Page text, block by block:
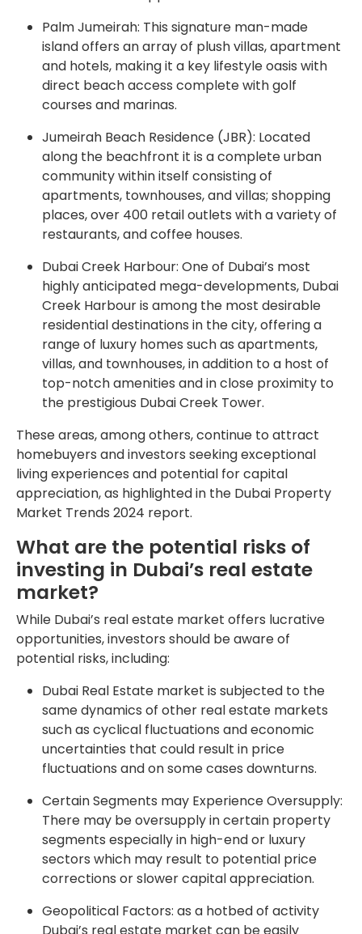
Palm Jumeirah: This signature man-made
island offers an array of plush villas, apartment
and hotels, making it a key lifestyle oasis with
direct beach access complete with golf
courses and marinas.
Jumeirah Beach Residence (JBR): Located
along the beachfront it is a complete urban
community within itself consisting of
apartments, townhouses, and villas; shopping
places, over 400 retail outlets with a variety of
restaurants, and coffee houses.
Dubai Creek Harbour: One of Dubai’s most
highly anticipated mega-developments, Dubai
Creek Harbour is among the most desirable
residential destinations in the city, offering a
range of luxury homes such as apartments,
villas, and townhouses, in addition to a host of
top-notch amenities and in close proximity to
the prestigious Dubai Creek Tower.
These areas, among others, continue to attract
homebuyers and investors seeking exceptional
living experiences and potential for capital
appreciation, as highlighted in the Dubai Property
Market Trends 2024 report.
What are the potential risks of
investing in Dubai’s real estate
market?
While Dubai’s real estate market offers lucrative
opportunities, investors should be aware of
potential risks, including:
Dubai Real Estate market is subjected to the
same dynamics of other real estate markets
such as cyclical fluctuations and economic
uncertainties that could result in price
fluctuations and on some cases downturns.
Certain Segments may Experience Oversupply:
There may be oversupply in certain property
segments especially in high-end or luxury
sectors which may result to potential price
corrections or slower capital appreciation.
Geopolitical Factors: as a hotbed of activity
Dubai’s real estate market can be easily